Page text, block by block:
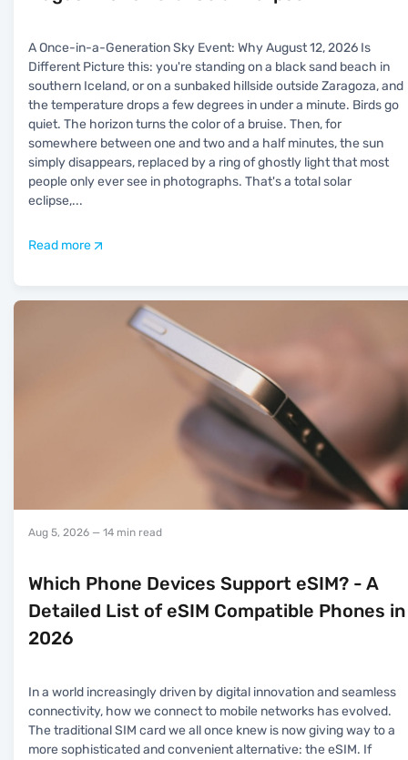
A Once-in-a-Generation Sky Event: Why August 12, 2026 Is
Different Picture this: you're standing on a black sand beach in
southern Iceland, or on a sunbaked hillside outside Zaragoza, and
the temperature drops a few degrees in under a minute. Birds go
quiet. The horizon turns the color of a bruise. Then, for
somewhere between one and two and a half minutes, the sun
simply disappears, replaced by a ring of ghostly light that most
people only ever see in photographs. That's a total solar
eclipse,...
Read more
Aug 5, 2026 — 14 min read
Which Phone Devices Support eSIM? - A
Detailed List of eSIM Compatible Phones in
2026
In a world increasingly driven by digital innovation and seamless
connectivity, how we connect to mobile networks has evolved.
The traditional SIM card we all once knew is now giving way to a
more sophisticated and convenient alternative: the eSIM. If